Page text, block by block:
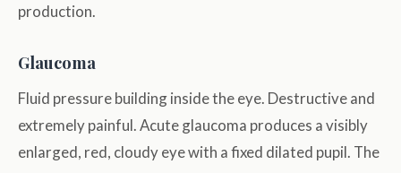
production.
Glaucoma
Fluid pressure building inside the eye. Destructive and
extremely painful. Acute glaucoma produces a visibly
enlarged, red, cloudy eye with a fixed dilated pupil. The